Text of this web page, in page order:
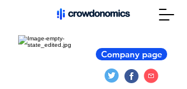
Company page